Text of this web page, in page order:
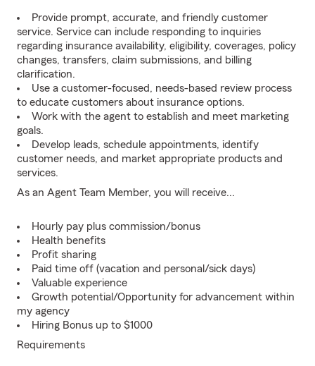
Provide prompt, accurate, and friendly customer
service. Service can include responding to inquiries
regarding insurance availability, eligibility, coverages, policy
changes, transfers, claim submissions, and billing
clarification.
Use a customer-focused, needs-based review process
to educate customers about insurance options.
Work with the agent to establish and meet marketing
goals.
Develop leads, schedule appointments, identify
customer needs, and market appropriate products and
services.
As an Agent Team Member, you will receive...
Hourly pay plus commission/bonus
Health benefits
Profit sharing
Paid time off (vacation and personal/sick days)
Valuable experience
Growth potential/Opportunity for advancement within
my agency
Hiring Bonus up to $1000
Requirements